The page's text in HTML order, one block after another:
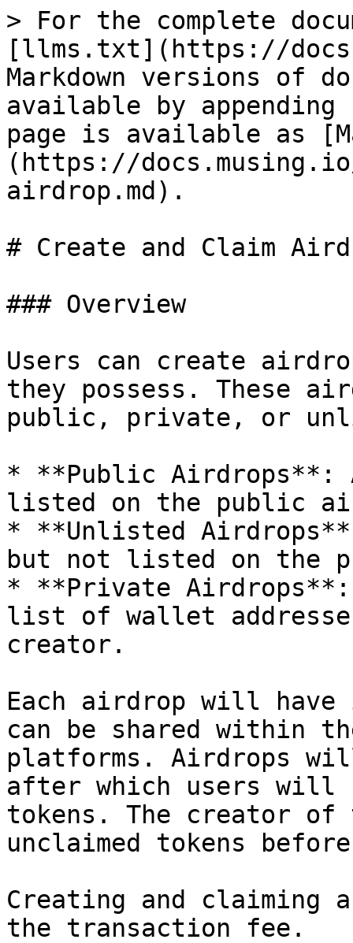
> For the complete
[llms.txt](https://
Markdown versions of
available by
page is available as
(https://
airdrop.md).
# Create and Claim
### Overview
Users can create
they possess. These
public, private, or
* **Public Airdrops**:
listed on the public
* **Unlisted
but not listed on the
* **Private
list of wallet
creator.
Each airdrop will
can be shared within
platforms. Airdrops
after which users will
tokens. The creator of
unclaimed tokens
Creating and claiming
the transaction fee.